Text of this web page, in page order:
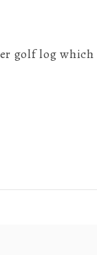
golf log which